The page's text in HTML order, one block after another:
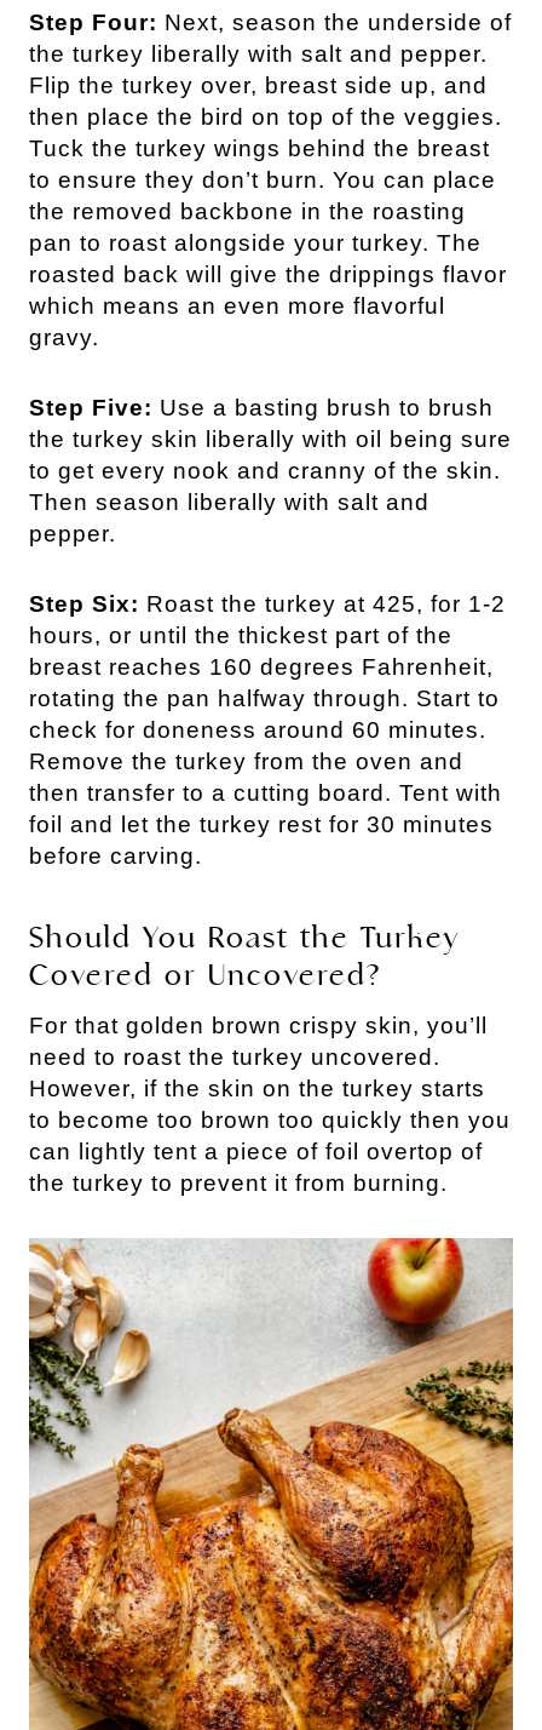
Step Four: Next, season the underside of
the turkey liberally with salt and pepper.
Flip the turkey over, breast side up, and
then place the bird on top of the veggies.
Tuck the turkey wings behind the breast
to ensure they don’t burn. You can place
the removed backbone in the roasting
pan to roast alongside your turkey. The
roasted back will give the drippings flavor
which means an even more flavorful
gravy.
Step Five: Use a basting brush to brush
the turkey skin liberally with oil being sure
to get every nook and cranny of the skin.
Then season liberally with salt and
pepper.
Step Six: Roast the turkey at 425, for 1-2
hours, or until the thickest part of the
breast reaches 160 degrees Fahrenheit,
rotating the pan halfway through. Start to
check for doneness around 60 minutes.
Remove the turkey from the oven and
then transfer to a cutting board. Tent with
foil and let the turkey rest for 30 minutes
before carving.
Should You Roast the Turkey
Covered or Uncovered?
For that golden brown crispy skin, you’ll
need to roast the turkey uncovered.
However, if the skin on the turkey starts
to become too brown too quickly then you
can lightly tent a piece of foil overtop of
the turkey to prevent it from burning.